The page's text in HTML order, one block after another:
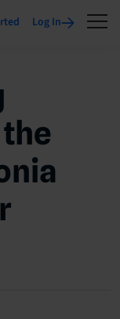
Log In